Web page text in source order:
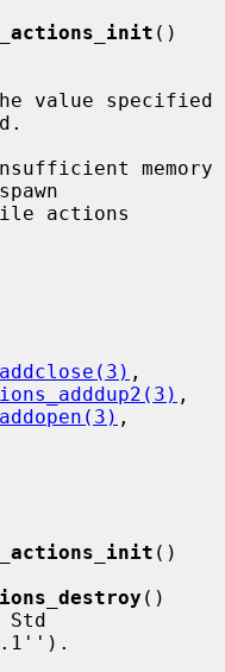
()
,
,
()
()
Std